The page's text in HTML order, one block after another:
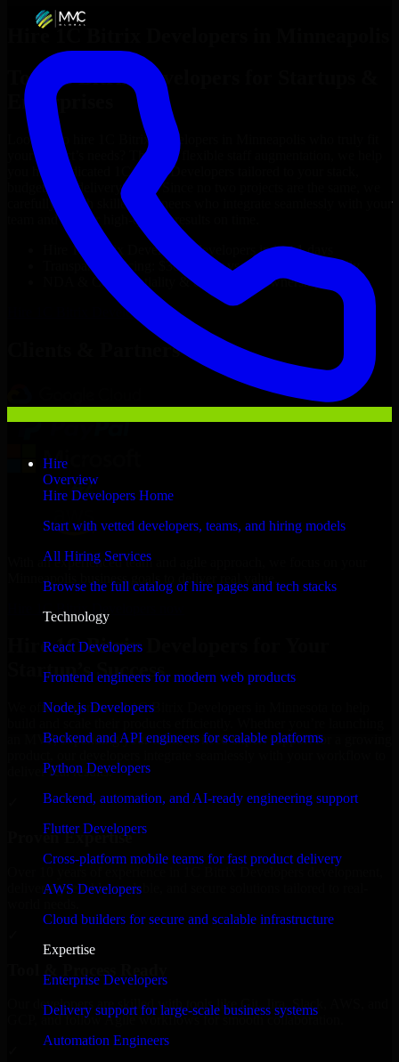
Hire
Overview
Hire Developers Home
Start with vetted developers, teams, and hiring models
All Hiring Services
Browse the full catalog of hire pages and tech stacks
Technology
React Developers
Frontend engineers for modern web products
Node.js Developers
Backend and API engineers for scalable platforms
Python Developers
Backend, automation, and AI-ready engineering support
Flutter Developers
Cross-platform mobile teams for fast product delivery
AWS Developers
Cloud builders for secure and scalable infrastructure
Expertise
Enterprise Developers
Delivery support for large-scale business systems
Automation Engineers
Hire 1C Bitrix Developers
Top
1C Bitrix Developers
Enterprises
Looking to hire 1C Bitrix Developers
your project’s needs? Through flexible staff augmentation, we help
you hire dedicated
1C Bitrix Developers
budget, and delivery goals. Since no two projects are the same, we
carefully match skilled engineers who integrate seamlessly with your
team and deliver high-quality results on time.
1C Bitrix Developers
developers in just 1 days
Transparent pricing: $30–$35/hr vs. $90–$140/hr locally
NDA & Confidentiality & complete IP ownership
1C Bitrix Developers Now
Clients & Partners
With an experienced team and agile approach, we focus on your
Minneapolis business goals to deliver real value.
Hire 1C Bitrix Developers now
Hire 1C Bitrix Developers for Your
Startup’s Success
We offer experienced 1C Bitrix Developers in Minnesota to help
an MVP, expanding your team, or need expert support for a growing
deliver real results.
Proven Expertise
delivering reliable, scalable, and secure solutions tailored to real-
Our developers are skilled with tools like Git, Jira, Slack, AWS, and
GCP, and follow Agile workflows for smooth collaboration.